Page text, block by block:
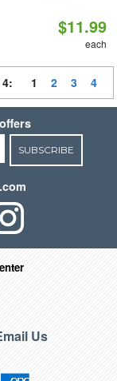
$11.99
each
1 2 3 4
SUBSCRIBE
Us